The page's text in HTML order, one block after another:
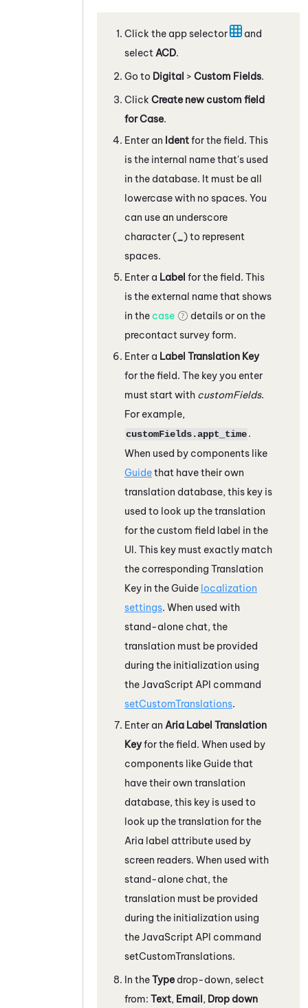
Click the app selector
and
select ACD.
Go to Digital > Custom Fields.
Click Create new custom field
for Case.
Enter an Identfor the field. This
is the internal name that's used
in the database. It must be all
lowercase with no spaces. You
can use an underscore
character ( ) to represent
spaces.
Enter a Label for the field. This
is the external name that shows
in the case
details or on the
precontact survey form.
Enter a Label Translation Key
for the field. The key you enter
must start with customFields.
For example,
customFields.appt_time.
When used by components like
Guidethat have their own
translation database, this key is
used to look up the translation
for the custom field label in the
UI. This key must exactly match
the corresponding Translation
Key in theGuide localization
settings. When used with
stand-alone chat, the
translation must be provided
during the initialization using
the JavaScript API command
setCustomTranslations.
Enter an Aria Label Translation
Keyfor the field. When used by
components likeGuidethat
have their own translation
database, this key is used to
look up the translation for the
Aria label attribute used by
screen readers. When used with
stand-alone chat, the
translation must be provided
during the initialization using
the JavaScript API command
setCustomTranslations.
In theType drop-down, select
from: Text, Email, Drop down